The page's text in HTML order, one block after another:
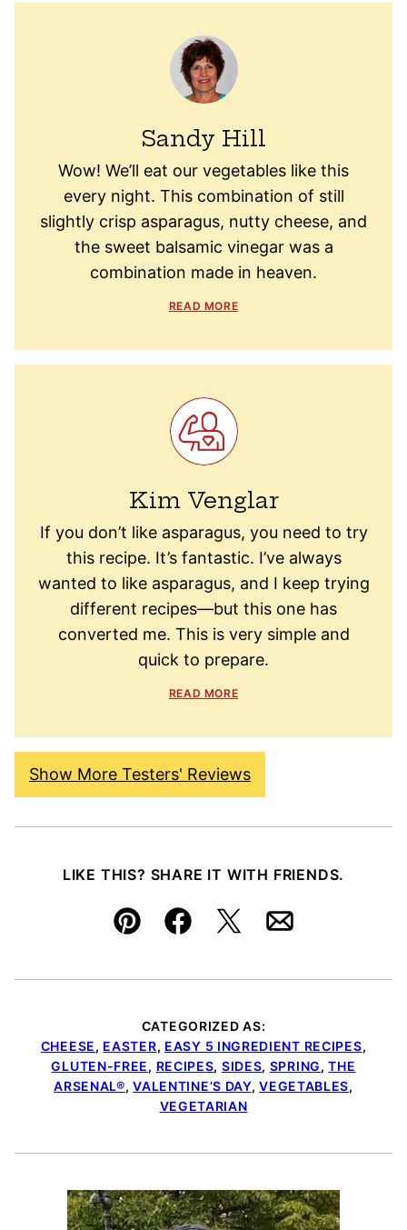
Sandy Hill
Wow! We’ll eat our vegetables like this
every night. This combination of still
slightly crisp asparagus, nutty cheese, and
the sweet balsamic vinegar was a
combination made in heaven.
READ MORE
Kim Venglar
If you don’t like asparagus, you need to try
this recipe. It’s fantastic. I’ve always
wanted to like asparagus, and I keep trying
different recipes—but this one has
converted me. This is very simple and
quick to prepare.
READ MORE
Show More Testers' Reviews
LIKE THIS? SHARE IT WITH FRIENDS.
Pin FacebookTweetEmail
CATEGORIZED AS:
CHEESE, EASTER, EASY 5 INGREDIENT RECIPES,
GLUTEN-FREE, RECIPES, SIDES, SPRING,THE
ARSENAL®,VALENTINE’S DAY,VEGETABLES,
VEGETARIAN